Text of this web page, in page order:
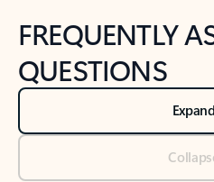
FREQUENTLY
QUESTIONS